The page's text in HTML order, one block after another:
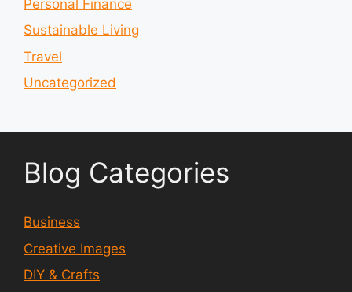
Personal Finance
Sustainable Living
Travel
Uncategorized
Blog Categories
Business
Creative Images
DIY & Crafts